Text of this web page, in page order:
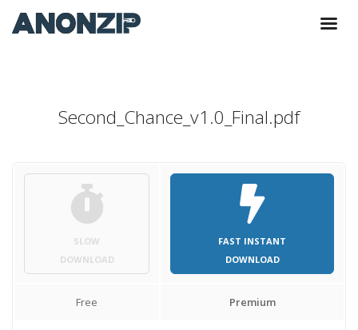
Second_Chance_v1.0_Final.pdf
SLOW
DOWNLOAD
FAST INSTANT
DOWNLOAD
Free Premium